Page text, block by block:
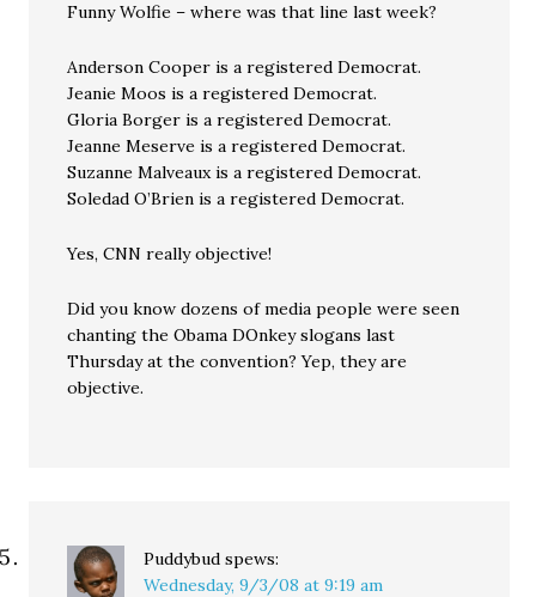
Funny Wolfie – where was that line last week?
Anderson Cooper is a registered Democrat.
Jeanie Moos is a registered Democrat.
Gloria Borger is a registered Democrat.
Jeanne Meserve is a registered Democrat.
Suzanne Malveaux is a registered Democrat.
Soledad O’Brien is a registered Democrat.
Yes, CNN really objective!
Did you know dozens of media people were seen
chanting the Obama DOnkey slogans last
Thursday at the convention? Yep, they are
objective.
Puddybud spews:
Wednesday, 9/3/08 at 9:19 am